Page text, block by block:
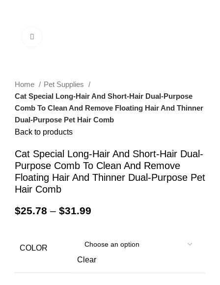
Home
Pet Supplies
Cat Special Long-Hair And Short-Hair Dual-Purpose
Comb To Clean And Remove Floating Hair And Thinner
Dual-Purpose Pet Hair Comb
Back to products
Cat Special Long-Hair And Short-Hair Dual-
Purpose Comb To Clean And Remove
Floating Hair And Thinner Dual-Purpose Pet
Hair Comb
$25.78 – $31.99
COLOR
Clear